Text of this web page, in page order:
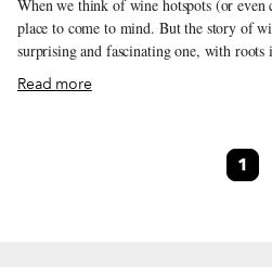
When we think of wine hotspots (or even
place to come to mind. But the story of
surprising and fascinating one, with
the 19th century. We spoke to Chuanfei Wang, an expert on Japan’s wine
culture, to learn more about winemaking
intermediaries incorporated Japan into
Read more
1